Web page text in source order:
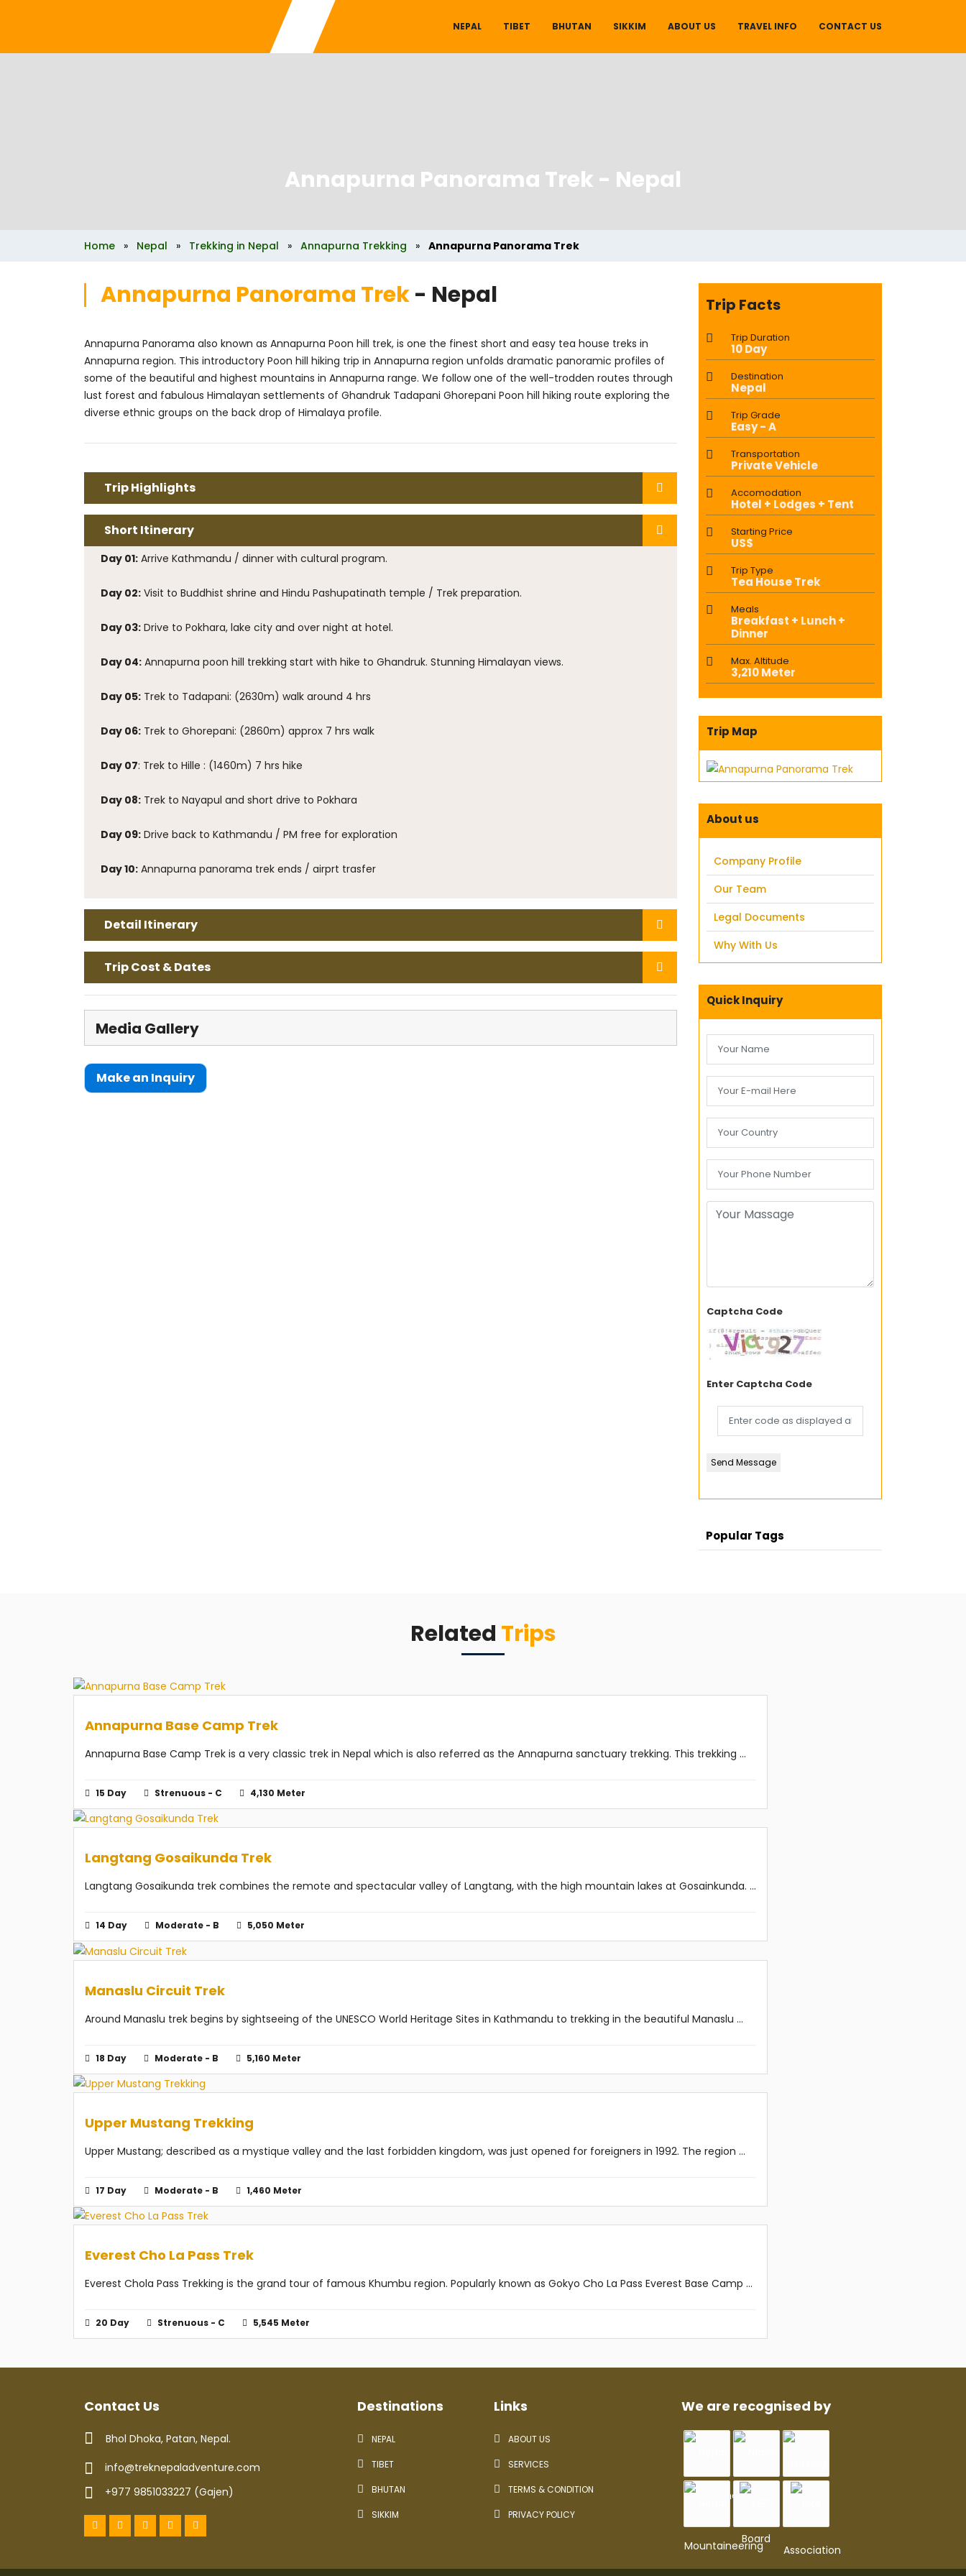
NEPAL TIBET BHUTAN SIKKIM ABOUT US TRAVEL INFO CONTACT US
Annapurna Panorama Trek - Nepal
Home » Nepal » Trekking in Nepal » Annapurna Trekking » Annapurna Panorama Trek
Annapurna Panorama Trek- Nepal
Annapurna Panorama also known as Annapurna Poon hill trek, is one the finest short and easy tea house treks in
Annapurna region. This introductory Poon hill hiking trip in Annapurna region unfolds dramatic panoramic profiles of
some of the beautiful and highest mountains in Annapurna range. We follow one of the well-trodden routes through
lust forest and fabulous Himalayan settlements of Ghandruk Tadapani Ghorepani Poon hill hiking route exploring the
diverse ethnic groups on the back drop of Himalaya profile.
Trip Highlights
Short Itinerary
Day 01: Arrive Kathmandu / dinner with cultural program.
Day 02: Visit to Buddhist shrine and Hindu Pashupatinath temple / Trek preparation.
Day 03: Drive to Pokhara, lake city and over night at hotel.
Day 04: Annapurna poon hill trekking start with hike to Ghandruk. Stunning Himalayan views.
Day 05: Trek to Tadapani: (2630m) walk around 4 hrs
Day 06: Trek to Ghorepani: (2860m) approx 7 hrs walk
Day 07: Trek to Hille : (1460m) 7 hrs hike
Day 08: Trek to Nayapul and short drive to Pokhara
Day 09: Drive back to Kathmandu / PM free for exploration
Day 10: Annapurna panorama trek ends / airprt trasfer
Detail Itinerary
Trip Cost & Dates
Media Gallery
Make an Inquiry
Trip Facts
Trip Duration
10 Day
Destination
Nepal
Trip Grade
Easy - A
Transportation
Private Vehicle
Accomodation
Hotel + Lodges + Tent
Starting Price
US$
Trip Type
Tea House Trek
Meals
Breakfast + Lunch +
Dinner
Max. Altitude
3,210 Meter
Trip Map
About us
Company Profile
Our Team
Legal Documents
Why With Us
Quick Inquiry
Captcha Code
Enter Captcha Code
Send Message
Popular Tags
Related Trips
Annapurna Base Camp Trek
Annapurna Base Camp Trek is a very classic trek in Nepal which is also referred as the Annapurna sanctuary trekking. This trekking ...
15 Day Strenuous - C 4,130 Meter
Langtang Gosaikunda Trek
Langtang Gosaikunda trek combines the remote and spectacular valley of Langtang, with the high mountain lakes at Gosainkunda. ...
14 Day Moderate - B 5,050 Meter
Manaslu Circuit Trek
Around Manaslu trek begins by sightseeing of the UNESCO World Heritage Sites in Kathmandu to trekking in the beautiful Manaslu ...
18 Day Moderate - B 5,160 Meter
Upper Mustang Trekking
Upper Mustang; described as a mystique valley and the last forbidden kingdom, was just opened for foreigners in 1992. The region ...
17 Day Moderate - B 1,460 Meter
Everest Cho La Pass Trek
Everest Chola Pass Trekking is the grand tour of famous Khumbu region. Popularly known as Gokyo Cho La Pass Everest Base Camp ...
20 Day Strenuous - C 5,545 Meter
Contact Us
Bhol Dhoka, Patan, Nepal.
info@treknepaladventure.com
+977 9851033227 (Gajen)
Destinations
NEPAL
TIBET
BHUTAN
SIKKIM
Links
ABOUT US
SERVICES
TERMS & CONDITION
PRIVACY POLICY
We are recognised by